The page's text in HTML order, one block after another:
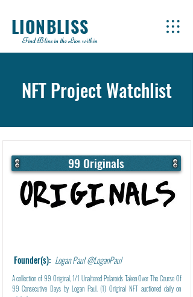
LIONBLISS
Find Bliss in the Lion within
NFT Project Watchlist
99 Originals
Founder(s): Logan Paul @LoganPaul
A collection of 99 Original, 1/1 Unaltered Polaroids Taken Over The Course Of
99 Consecutive Days by Logan Paul. (1) Original NFT auctioned daily on